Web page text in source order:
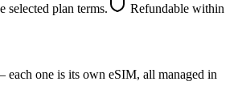
plan terms.
Refundable within
one is its own eSIM, all managed in